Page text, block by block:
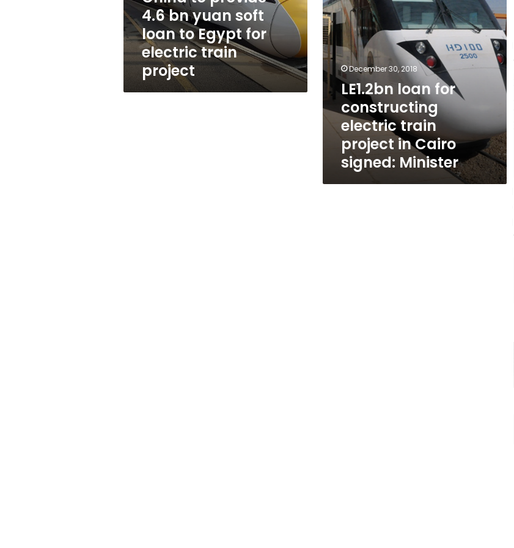
loan
to
Egypt
for
electric
project
4.6 bn yuan soft
loan to Egypt for
electric train
project
in
Cairo
signed:
Minister
December 30, 2018
LE1.2bn loan for
constructing
electric train
project in Cairo
signed: Minister